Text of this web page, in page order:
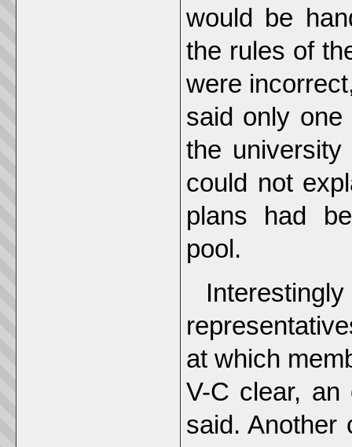
would be
the rules of
were
said only
the
could not
plans had
pool.
at which
V-C clear, an
said. Another